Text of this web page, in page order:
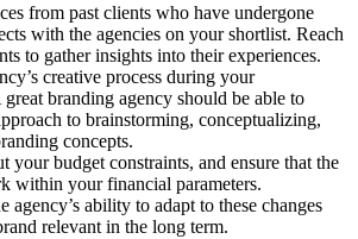
from past clients who have undergone
with the agencies on your shortlist. Reach
to gather insights into their experiences.
creative process during your
branding agency should be able to
to brainstorming, conceptualizing,
concepts.
your budget constraints, and ensure that the
within your financial parameters.
agency’s ability to adapt to these changes
relevant in the long term.